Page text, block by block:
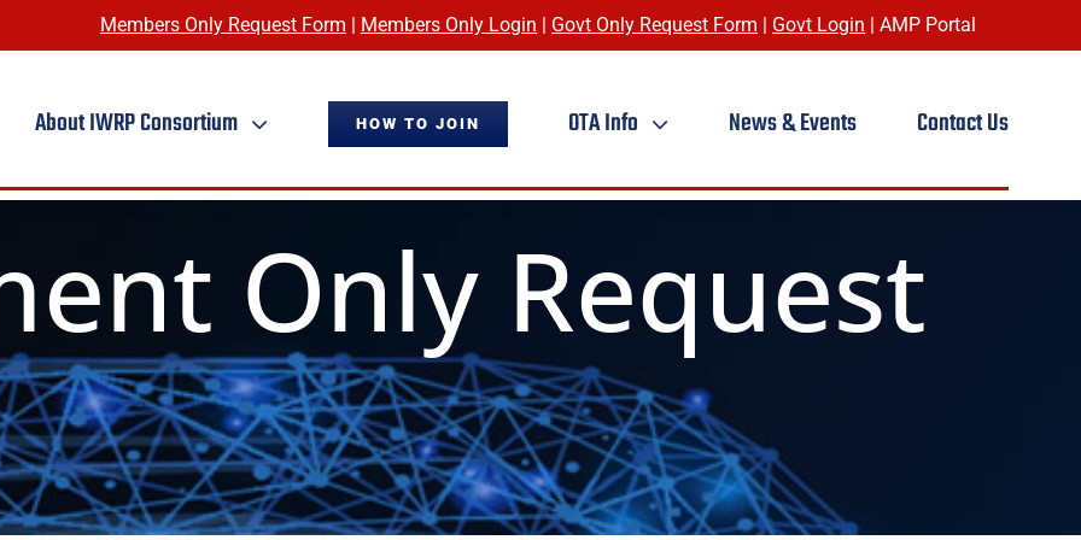
Members Only Request Form | Members Only Login | Govt Only Request Form | Govt Login |AMP Portal
About IWRP Consortium HOW TO JOIN OTA Info News & Events Contact Us
Only Request